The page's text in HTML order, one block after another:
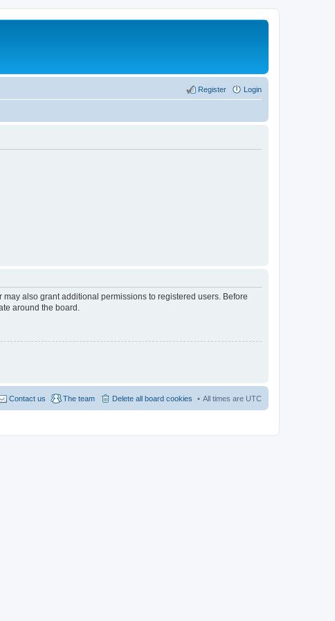
Login
Register
also grant additional permissions to registered users. Before
around the board.
All times are UTC
Delete all board cookies
The team
Contact us